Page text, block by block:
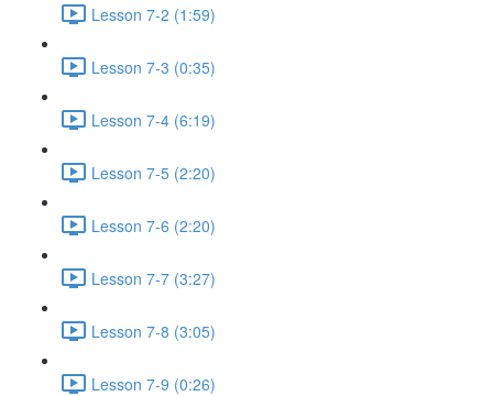
Lesson 7-2 (1:59)
Lesson 7-3 (0:35)
Lesson 7-4 (6:19)
Lesson 7-5 (2:20)
Lesson 7-6 (2:20)
Lesson 7-7 (3:27)
Lesson 7-8 (3:05)
Lesson 7-9 (0:26)